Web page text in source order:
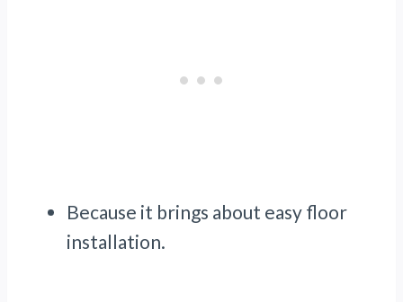
Because it brings about easy floor
installation.